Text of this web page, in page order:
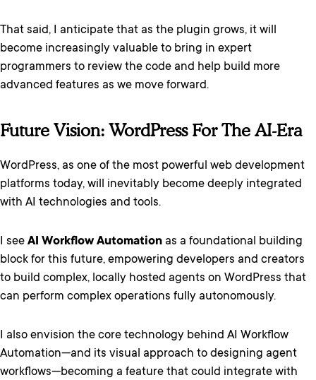
That said, I anticipate that as the plugin grows, it will
become increasingly valuable to bring in expert
programmers to review the code and help build more
advanced features as we move forward.
Future Vision: WordPress For The AI-Era
WordPress, as one of the most powerful web development
platforms today, will inevitably become deeply integrated
with AI technologies and tools.
I see AI Workflow Automation as a foundational building
block for this future, empowering developers and creators
to build complex, locally hosted agents on WordPress that
can perform complex operations fully autonomously.
I also envision the core technology behind AI Workflow
Automation—and its visual approach to designing agent
workflows—becoming a feature that could integrate with